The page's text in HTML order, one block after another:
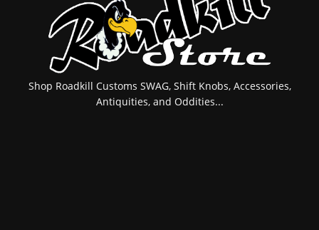
Shop Roadkill Customs SWAG, Shift Knobs, Accessories,
Antiquities, and Oddities...